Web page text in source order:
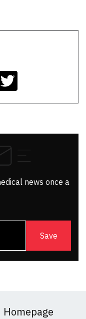
news once a
Homepage